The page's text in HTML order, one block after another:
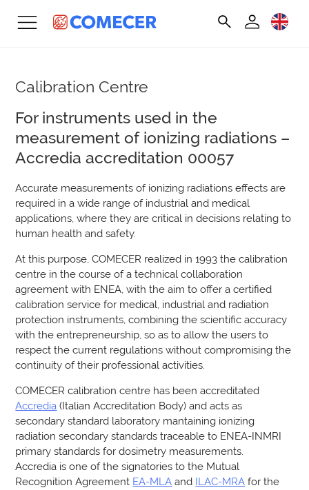
Calibration Centre
For instruments used in the
measurement of ionizing radiations –
Accredia accreditation 00057
Accurate measurements of ionizing radiations effects are
required in a wide range of industrial and medical
applications, where they are critical in decisions relating to
human health and safety.
At this purpose, COMECER realized in 1993 the calibration
centre in the course of a technical collaboration
agreement with ENEA, with the aim to offer a certified
calibration service for medical, industrial and radiation
protection instruments, combining the scientific accuracy
with the entrepreneurship, so as to allow the users to
respect the current regulations without compromising the
continuity of their professional activities.
COMECER calibration centre has been accreditated
Accredia (Italian Accreditation Body) and acts as
secondary standard laboratory mantaining ionizing
radiation secondary standards traceable to ENEA-INMRI
primary standards for dosimetry measurements.
Accredia is one of the signatories to the Mutual
Recognition Agreement EA-MLA and ILAC-MRA for the